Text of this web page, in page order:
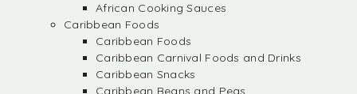
African Cooking Sauces
Caribbean Foods
Caribbean Foods
Caribbean Carnival Foods and Drinks
Caribbean Snacks
Caribbean Beans and Peas